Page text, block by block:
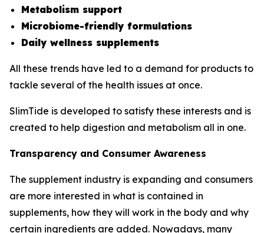
Metabolism support
Microbiome-friendly formulations
Daily wellness supplements
All these trends have led to a demand for products to
tackle several of the health issues at once.
SlimTide is developed to satisfy these interests and is
created to help digestion and metabolism all in one.
Transparency and Consumer Awareness
The supplement industry is expanding and consumers
are more interested in what is contained in
supplements, how they will work in the body and why
certain ingredients are added. Nowadays, many